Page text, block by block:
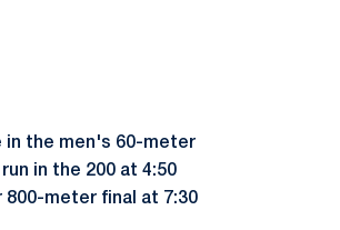
in the men's 60-meter
in the 200 at 4:50
800-meter final at 7:30